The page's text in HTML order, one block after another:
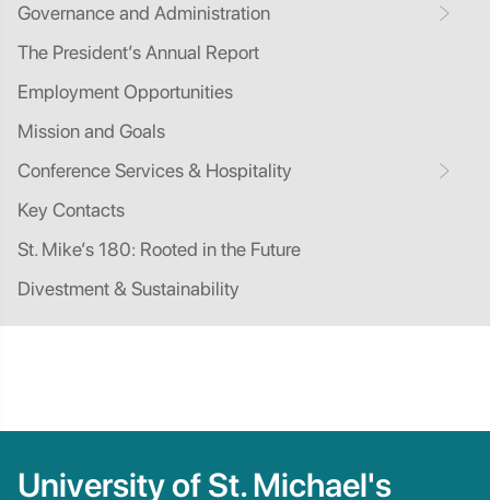
Governance and Administration
The President’s Annual Report
Employment Opportunities
Mission and Goals
Conference Services & Hospitality
Key Contacts
St. Mike’s 180: Rooted in the Future
Divestment & Sustainability
University of St. Michael's